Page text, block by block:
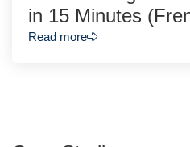
in 15 Minutes
Read more